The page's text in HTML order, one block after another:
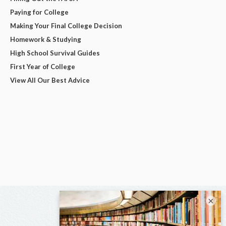
Paying for College
Making Your Final College Decision
Homework & Studying
High School Survival Guides
First Year of College
View All Our Best Advice
×